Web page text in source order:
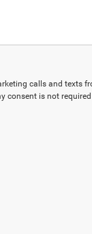
calls and texts
consent is not